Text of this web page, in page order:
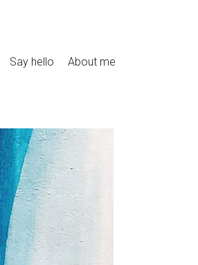
Say hello About me